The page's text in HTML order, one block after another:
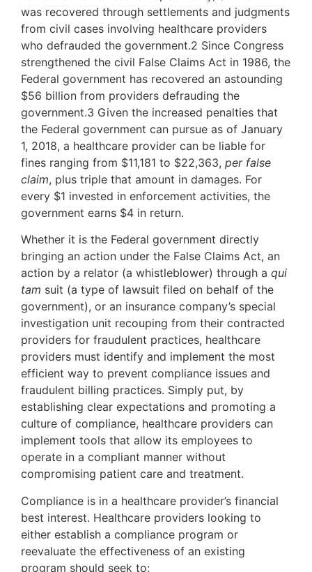
was recovered through settlements and judgments
from civil cases involving healthcare providers
who defrauded the government.2 Since Congress
strengthened the civil False Claims Act in 1986, the
Federal government has recovered an astounding
$56 billion from providers defrauding the
government.3 Given the increased penalties that
the Federal government can pursue as of January
1, 2018, a healthcare provider can be liable for
fines ranging from $11,181 to $22,363, per false
claim, plus triple that amount in damages. For
every $1 invested in enforcement activities, the
government earns $4 in return.
Whether it is the Federal government directly
bringing an action under the False Claims Act, an
action by a relator (a whistleblower) through a qui
tam suit (a type of lawsuit filed on behalf of the
government), or an insurance company’s special
investigation unit recouping from their contracted
providers for fraudulent practices, healthcare
providers must identify and implement the most
efficient way to prevent compliance issues and
fraudulent billing practices. Simply put, by
establishing clear expectations and promoting a
culture of compliance, healthcare providers can
implement tools that allow its employees to
operate in a compliant manner without
compromising patient care and treatment.
Compliance is in a healthcare provider’s financial
best interest. Healthcare providers looking to
either establish a compliance program or
reevaluate the effectiveness of an existing
program should seek to: